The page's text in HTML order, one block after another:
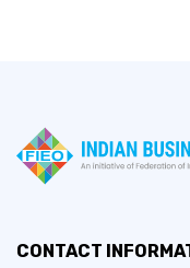
CONTACT